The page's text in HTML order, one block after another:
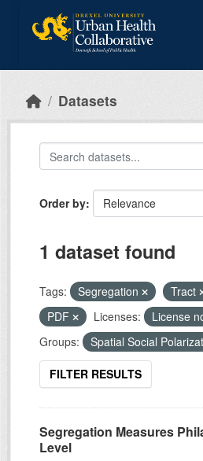
Datasets
Order by
1 dataset found
Tags: Segregation Tract
PDF
Licenses:
License
Groups:
Spatial Social
FILTER RESULTS
Segregation Measures
Level